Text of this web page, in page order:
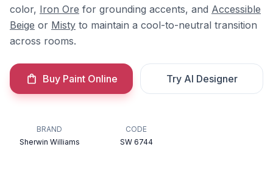
color, Iron Ore for grounding accents, and Accessible
Beige or Misty to maintain a cool-to-neutral transition
across rooms.
Buy Paint Online Try AI Designer
BRAND
Sherwin Williams
CODE
SW 6744